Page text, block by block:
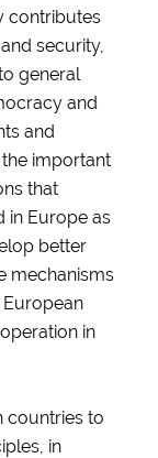
contributes
security,
general
and
and
important
that
in Europe as
better
mechanisms
in
countries to
in